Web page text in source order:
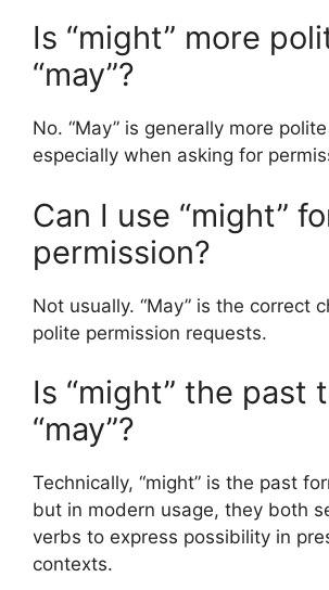
Is “might” more
“may”?
No. “May” is generally more
especially when asking for
Can I use “might”
permission?
Not usually. “May” is the correct
polite permission requests.
Is “might” the past
“may”?
Technically, “might” is the past
but in modern usage, they both
verbs to express possibility in
contexts.